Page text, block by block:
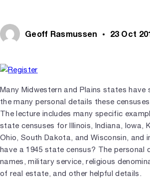
Geoff Rasmussen 23 Oct
Many Midwestern and Plains states
the many personal details these
The lecture includes many specific
state censuses for Illinois, Indiana, Iowa,
Ohio, South Dakota, and Wisconsin, and
have a 1945 state census? The personal
names, military service, religious
of real estate, and other helpful details.